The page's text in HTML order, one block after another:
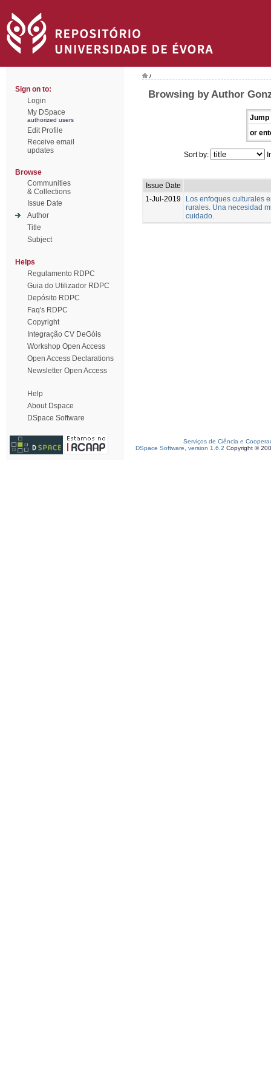
Sign on to:
Login
My DSpace
authorized users
Edit Profile
Receive email
updates
Browse
Communities
& Collections
Issue Date
Author
Title
Subject
Helps
Regulamento RDPC
Guia do Utilizador RDPC
Depósito RDPC
Faq's RDPC
Copyright
Integração CV DeGóis
Workshop Open Access
Open Access Declarations
Newsletter Open Access
Help
About Dspace
DSpace Software
/
Browsing by Author
Jump
or
Sort by:
Issue Date
1-Jul-2019
Los enfoques culturales
rurales. Una necesidad
cuidado.
Serviços de Ciência e
DSpace Software, version 1.6.2 Copyright ©